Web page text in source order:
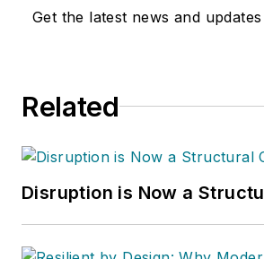
Get the latest news and updates
Related
Disruption is Now a